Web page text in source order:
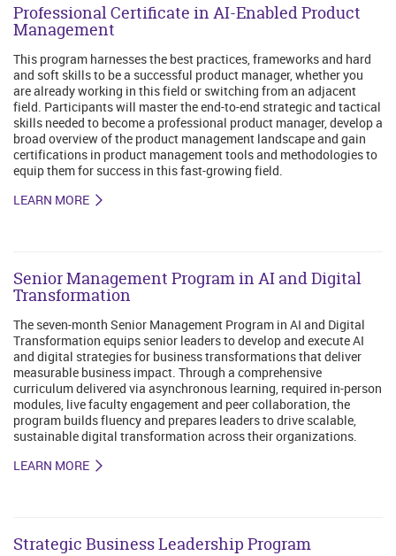
Professional Certificate in AI-Enabled Product
Management
This program harnesses the best practices, frameworks and hard
and soft skills to be a successful product manager, whether you
are already working in this field or switching from an adjacent
field. Participants will master the end-to-end strategic and tactical
skills needed to become a professional product manager, develop a
broad overview of the product management landscape and gain
certifications in product management tools and methodologies to
equip them for success in this fast-growing field.
LEARN MORE
Senior Management Program in AI and Digital
Transformation
The seven-month Senior Management Program in AI and Digital
Transformation equips senior leaders to develop and execute AI
and digital strategies for business transformations that deliver
measurable business impact. Through a comprehensive
curriculum delivered via asynchronous learning, required in-person
modules, live faculty engagement and peer collaboration, the
program builds fluency and prepares leaders to drive scalable,
sustainable digital transformation across their organizations.
LEARN MORE
Strategic Business Leadership Program